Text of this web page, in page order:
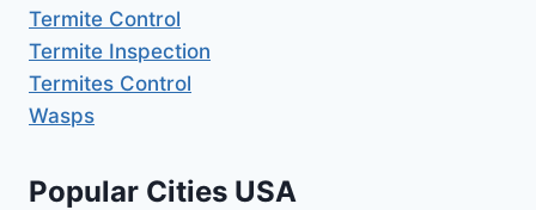
Termite Control
Termite Inspection
Termites Control
Wasps
Popular Cities USA